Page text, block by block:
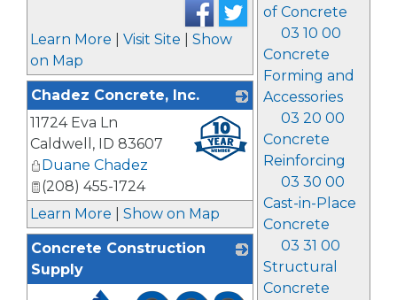
of Concrete
03 10 00
Concrete
Forming and
Accessories
03 20 00
Concrete
Reinforcing
03 30 00
Cast-in-Place
Concrete
03 31 00
Structural
Concrete
Learn More Visit Site
Show
on Map
Chadez Concrete, Inc.
_
11724 Eva Ln
Caldwell , ID 83607
Duane Chadez
(208) 455-1724
Learn More
Show on Map
Concrete Construction
Supply